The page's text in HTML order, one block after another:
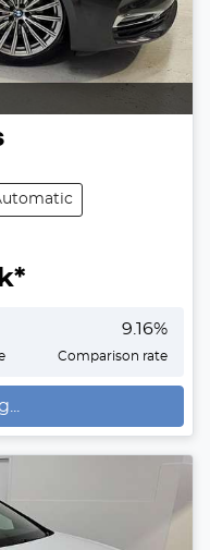
9.16%
Comparison rate